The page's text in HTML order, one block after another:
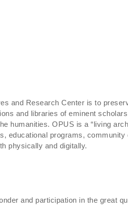
and Research Center is to
and libraries of eminent
humanities. OPUS is a “living
educational programs, community
physically and digitally.
and participation in the great